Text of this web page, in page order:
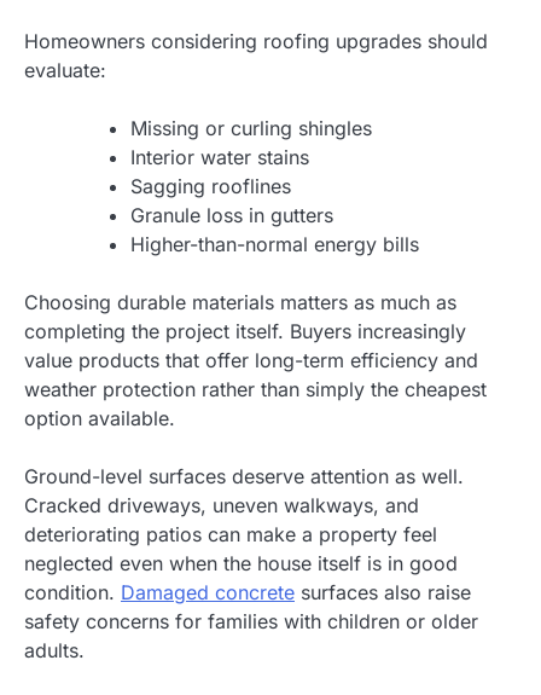
Homeowners considering roofing upgrades should
evaluate:
Missing or curling shingles
Interior water stains
Sagging rooflines
Granule loss in gutters
Higher-than-normal energy bills
Choosing durable materials matters as much as
completing the project itself. Buyers increasingly
value products that offer long-term efficiency and
weather protection rather than simply the cheapest
option available.
Ground-level surfaces deserve attention as well.
Cracked driveways, uneven walkways, and
deteriorating patios can make a property feel
neglected even when the house itself is in good
condition. Damaged concrete surfaces also raise
safety concerns for families with children or older
adults.